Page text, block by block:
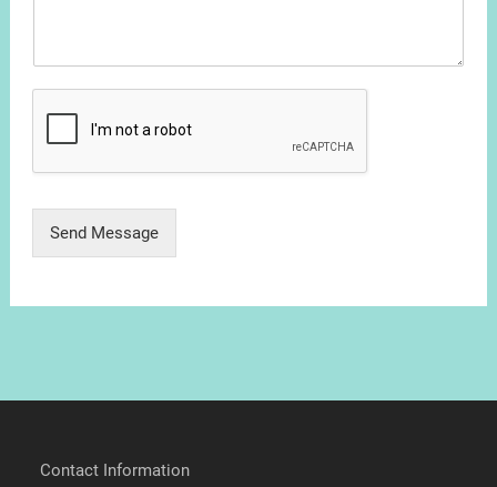
Send Message
Contact Information